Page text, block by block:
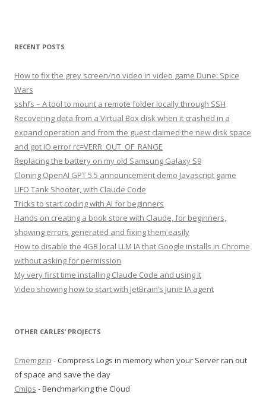
RECENT POSTS
How to fix the grey screen/no video in video game Dune: Spice
Wars
sshfs – A tool to mount a remote folder locally through SSH
Recovering data from a Virtual Box disk when it crashed in a
expand operation and from the guest claimed the new disk space
and got IO error rc=VERR_OUT_OF_RANGE
Replacing the battery on my old Samsung Galaxy S9
Cloning OpenAI GPT 5.5 announcement demo Javascript game
UFO Tank Shooter, with Claude Code
Tricks to start coding with AI for beginners
Hands on creating a book store with Claude, for beginners,
showing errors generated and fixing them easily
How to disable the 4GB local LLM IA that Google installs in Chrome
without asking for permission
My very first time installing Claude Code and using it
Video showing how to start with JetBrain’s Junie IA agent
OTHER CARLES’ PROJECTS
Cmemgzip - Compress Logs in memory when your Server ran out
of space and save the day
Cmips - Benchmarking the Cloud